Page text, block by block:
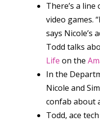
There’s a line
video games.
says Nicole’s
Todd talks
Life on the
In the
Nicole and
confab about
Todd, ace